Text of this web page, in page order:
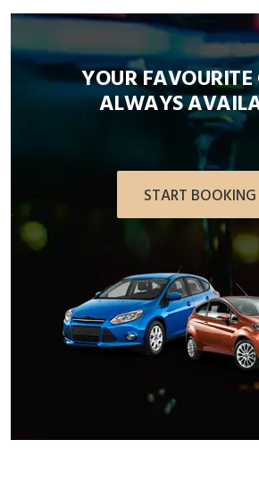
YOUR FAVOURITE
ALWAYS
START BOOKING